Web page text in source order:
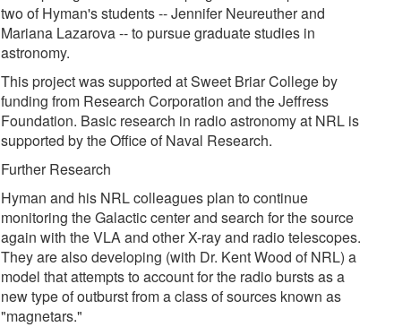
two of Hyman's students -- Jennifer Neureuther and
Mariana Lazarova -- to pursue graduate studies in
astronomy.
This project was supported at Sweet Briar College by
funding from Research Corporation and the Jeffress
Foundation. Basic research in radio astronomy at NRL is
supported by the Office of Naval Research.
Further Research
Hyman and his NRL colleagues plan to continue
monitoring the Galactic center and search for the source
again with the VLA and other X-ray and radio telescopes.
They are also developing (with Dr. Kent Wood of NRL) a
model that attempts to account for the radio bursts as a
new type of outburst from a class of sources known as
"magnetars."